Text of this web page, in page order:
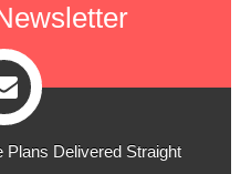
Plans Delivered Straight